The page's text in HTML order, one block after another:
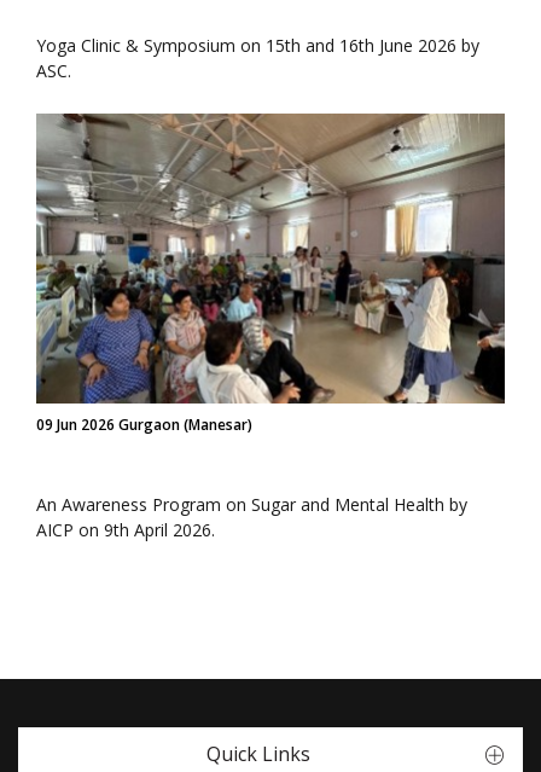
Yoga Clinic & Symposium on 15th and 16th June 2026 by
ASC.
09 Jun 2026 Gurgaon (Manesar)
An Awareness Program on Sugar and Mental Health by
AICP on 9th April 2026.
Quick Links